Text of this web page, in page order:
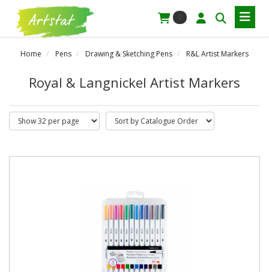
Home Pens Drawing & Sketching Pens R&L Artist Markers
Royal & Langnickel Artist Markers